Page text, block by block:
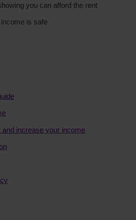
you can afford the rent
is safe
increase your income